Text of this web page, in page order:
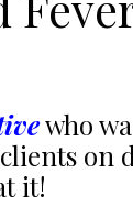
who
on
it!